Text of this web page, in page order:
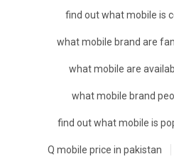
find out what mobile is
what mobile brand are
what mobile are
what mobile brand
find out what mobile is
Q mobile price in pakistan